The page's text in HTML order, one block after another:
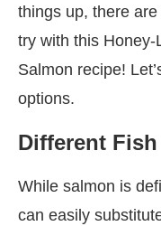
things up, there
try with this
Salmon recipe!
options.
Different
While salmon is
can easily